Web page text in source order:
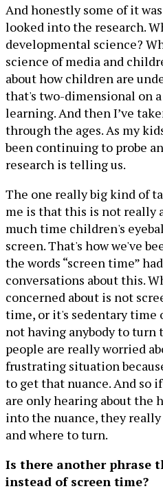
And honestly some of it
looked into the research.
developmental science?
science of media and
about how children are
that's two-dimensional on
learning. And then I’ve
through the ages. As my
been continuing to probe
research is telling us.
The one really big kind of
me is that this is not really
much time children's
screen. That's how we've
the words “screen time”
conversations about this.
concerned about is not
time, or it's sedentary time
not having anybody to turn
people are really worried
frustrating situation
to get that nuance. And so
are only hearing about the
into the nuance, they
and where to turn.
Is there another phrase
instead of screen time?